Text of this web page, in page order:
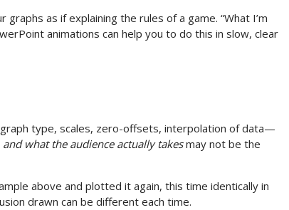
as if explaining the rules of a game. “What I’m
animations can help you to do this in slow, clear
type, scales, zero-offsets, interpolation of data—
and what the audience actually takesmay not be the
above and plotted it again, this time identically in
drawn can be different each time.